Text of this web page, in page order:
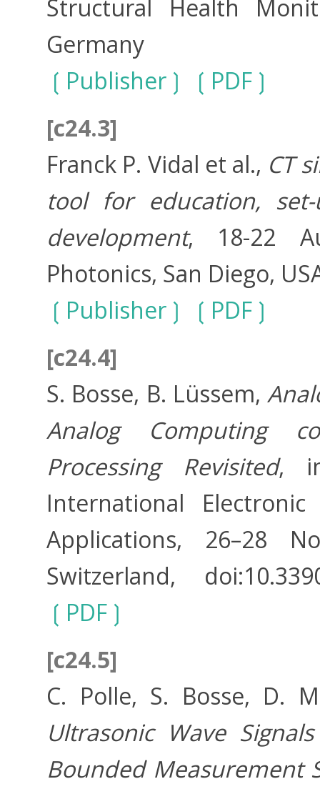
Structural Health
Germany
Publisher
PDF
[c24.3]
Franck P. Vidal et al., CT
tool for education,
development, 18-22
Photonics, San Diego,
Publisher
PDF
[c24.4]
S. Bosse, B. Lüssem,
Analog Computing
Processing Revisited,
International
Applications, 26–28
Switzerland,
PDF
[c24.5]
C. Polle, S. Bosse, D.
Ultrasonic Wave
Bounded Measurement